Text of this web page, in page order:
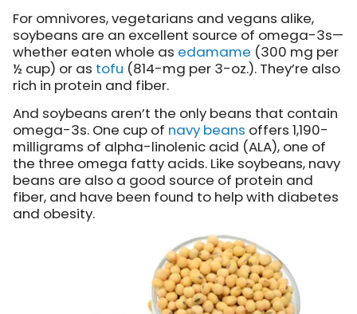
For omnivores, vegetarians and vegans alike,
soybeans are an excellent source of omega-3s—
whether eaten whole as edamame (300 mg per
½ cup) or as tofu (814-mg per 3-oz.). They’re also
rich in protein and fiber.
And soybeans aren’t the only beans that contain
omega-3s. One cup of navy beans offers 1,190-
milligrams of alpha-linolenic acid (ALA), one of
the three omega fatty acids. Like soybeans, navy
beans are also a good source of protein and
fiber, and have been found to help with diabetes
and obesity.